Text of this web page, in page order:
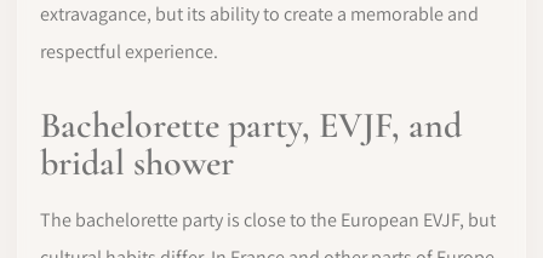
extravagance, but its ability to create a memorable and
respectful experience.
Bachelorette party, EVJF, and
bridal shower
The bachelorette party is close to the European EVJF, but